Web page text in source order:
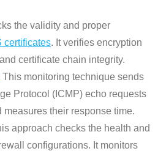
the validity and proper
certificates. It verifies encryption
certificate chain integrity.
This monitoring technique sends
Protocol (ICMP) echo requests
their response time.
approach checks the health and
configurations. It monitors